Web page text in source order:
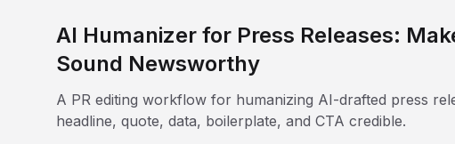
AI Humanizer for Press Releases:
Sound Newsworthy
A PR editing workflow for humanizing AI-drafted press
headline, quote, data, boilerplate, and CTA credible.